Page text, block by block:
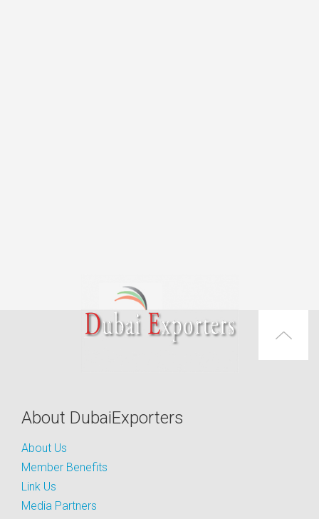
About DubaiExporters
About Us
Member Benefits
Link Us
Media Partners